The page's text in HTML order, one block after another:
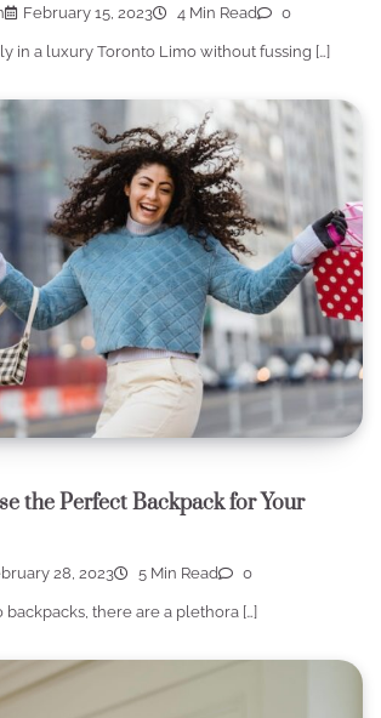
February 15, 2023 4 Min Read 0
in a luxury Toronto Limo without fussing […]
the Perfect Backpack for Your
28, 2023 5 Min Read 0
there are a plethora […]